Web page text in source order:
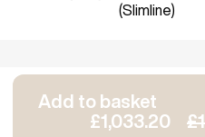
(Slimline)
Add to basket
£1,033.20